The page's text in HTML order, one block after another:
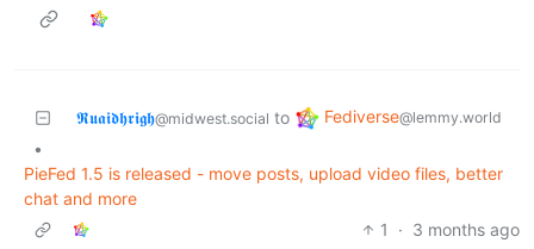
𝕽𝖚𝖆𝖎𝖉𝖍𝖗𝖎𝖌𝖍@midwest.social to Fediverse@lemmy.world
•
PieFed 1.5 is released - move posts, upload video files, better
chat and more
1
· 3 months ago